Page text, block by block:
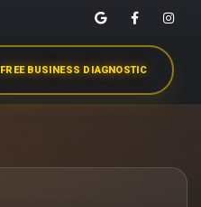
FREE BUSINESS DIAGNOSTIC